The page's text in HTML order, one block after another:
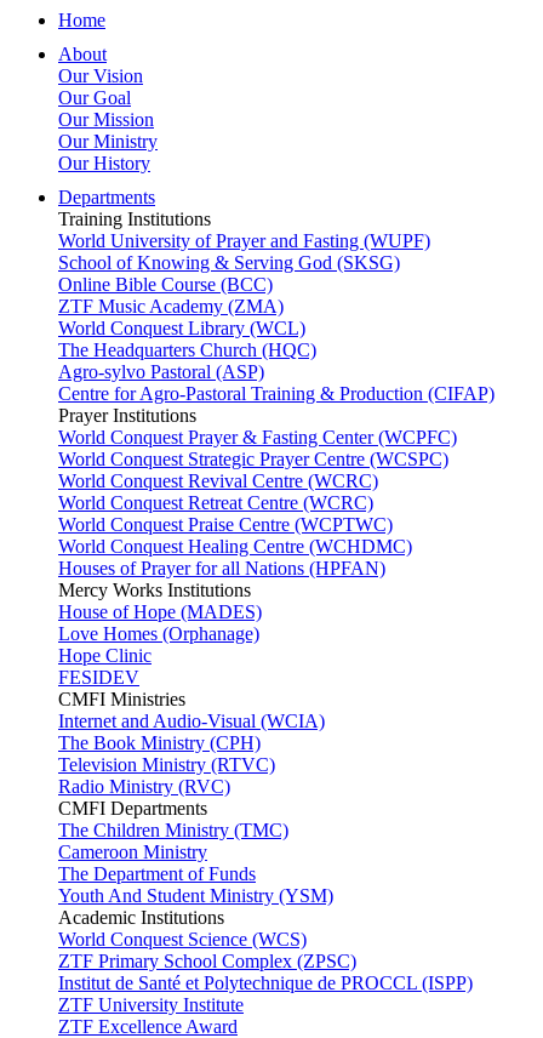
Home
About
Our Vision
Our Goal
Our Mission
Our Ministry
Our History
Departments
Training Institutions
World University of Prayer and Fasting (WUPF)
School of Knowing & Serving God (SKSG)
Online Bible Course (BCC)
ZTF Music Academy (ZMA)
World Conquest Library (WCL)
The Headquarters Church (HQC)
Agro-sylvo Pastoral (ASP)
Centre for Agro-Pastoral Training & Production (CIFAP)
Prayer Institutions
World Conquest Prayer & Fasting Center (WCPFC)
World Conquest Strategic Prayer Centre (WCSPC)
World Conquest Revival Centre (WCRC)
World Conquest Retreat Centre (WCRC)
World Conquest Praise Centre (WCPTWC)
World Conquest Healing Centre (WCHDMC)
Houses of Prayer for all Nations (HPFAN)
Mercy Works Institutions
House of Hope (MADES)
Love Homes (Orphanage)
Hope Clinic
FESIDEV
CMFI Ministries
Internet and Audio-Visual (WCIA)
The Book Ministry (CPH)
Television Ministry (RTVC)
Radio Ministry (RVC)
CMFI Departments
The Children Ministry (TMC)
Cameroon Ministry
The Department of Funds
Youth And Student Ministry (YSM)
Academic Institutions
World Conquest Science (WCS)
ZTF Primary School Complex (ZPSC)
Institut de Santé et Polytechnique de PROCCL (ISPP)
ZTF University Institute
ZTF Excellence Award